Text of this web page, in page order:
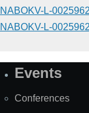
NABOKV-L-
NABOKV-L-
SiteEvents
Conferences